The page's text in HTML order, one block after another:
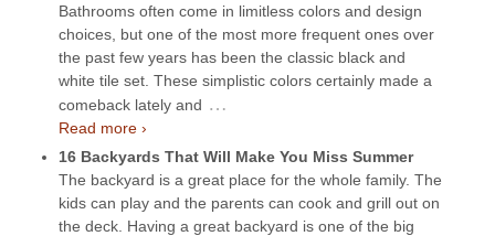
Bathrooms often come in limitless colors and design
choices, but one of the most more frequent ones over
the past few years has been the classic black and
white tile set. These simplistic colors certainly made a
comeback lately and …
Read more ›
16 Backyards That Will Make You Miss Summer
The backyard is a great place for the whole family. The
kids can play and the parents can cook and grill out on
the deck. Having a great backyard is one of the big